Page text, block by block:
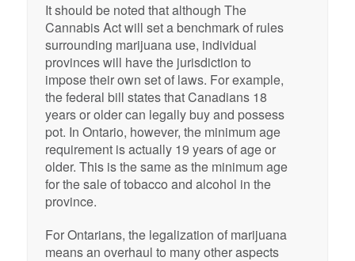
It should be noted that although The
Cannabis Act will set a benchmark of rules
surrounding marijuana use, individual
provinces will have the jurisdiction to
impose their own set of laws. For example,
the federal bill states that Canadians 18
years or older can legally buy and possess
pot. In Ontario, however, the minimum age
requirement is actually 19 years of age or
older. This is the same as the minimum age
for the sale of tobacco and alcohol in the
province.
For Ontarians, the legalization of marijuana
means an overhaul to many other aspects